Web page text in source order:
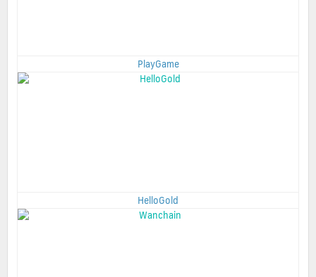
PlayGame
HelloGold